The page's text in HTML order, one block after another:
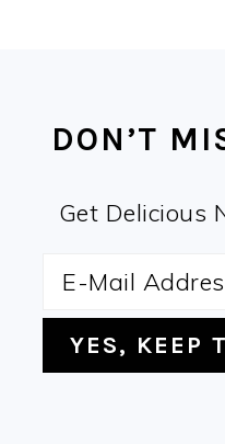
DON’T
Get Delicious